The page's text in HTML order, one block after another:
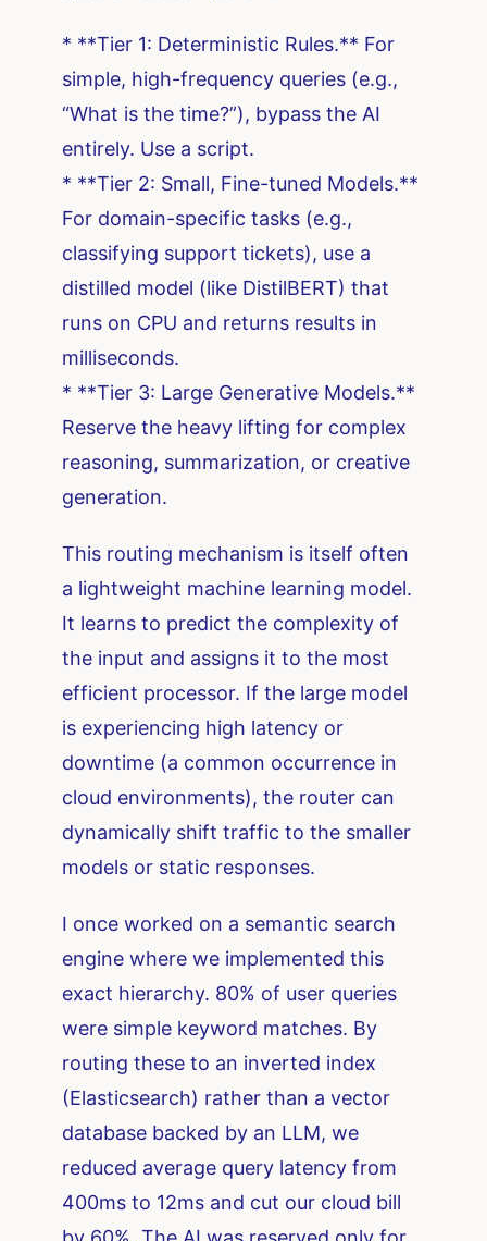
* **Tier 1: Deterministic Rules.** For
simple, high-frequency queries (e.g.,
“What is the time?”), bypass the AI
entirely. Use a script.
* **Tier 2: Small, Fine-tuned Models.**
For domain-specific tasks (e.g.,
classifying support tickets), use a
distilled model (like DistilBERT) that
runs on CPU and returns results in
milliseconds.
* **Tier 3: Large Generative Models.**
Reserve the heavy lifting for complex
reasoning, summarization, or creative
generation.
This routing mechanism is itself often
a lightweight machine learning model.
It learns to predict the complexity of
the input and assigns it to the most
efficient processor. If the large model
is experiencing high latency or
downtime (a common occurrence in
cloud environments), the router can
dynamically shift traffic to the smaller
models or static responses.
I once worked on a semantic search
engine where we implemented this
exact hierarchy. 80% of user queries
were simple keyword matches. By
routing these to an inverted index
(Elasticsearch) rather than a vector
database backed by an LLM, we
reduced average query latency from
400ms to 12ms and cut our cloud bill